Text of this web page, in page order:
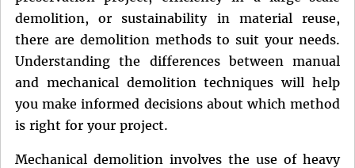
demolition, or sustainability in material reuse,
there are demolition methods to suit your needs.
Understanding the differences between manual
and mechanical demolition techniques will help
you make informed decisions about which method
is right for your project.
Mechanical demolition involves the use of heavy